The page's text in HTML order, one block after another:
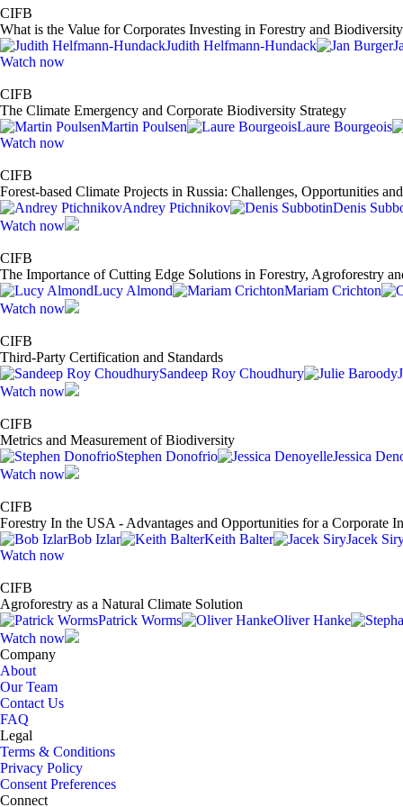
CIFB
What is the Value for Corporates Investing in Forestry and
Judith Helfmann-Hundack
Watch now
CIFB
The Climate Emergency and Corporate Biodiversity Strategy
Martin Poulsen
Laure Bourgeois
Watch now
CIFB
Forest-based Climate Projects in Russia: Challenges, Opportunities
Andrey Ptichnikov
Denis
Watch now
CIFB
The Importance of Cutting Edge Solutions in Forestry, Agroforestry
Lucy Almond
Mariam Crichton
Watch now
CIFB
Third-Party Certification and Standards
Sandeep Roy Choudhury
Watch now
CIFB
Metrics and Measurement of Biodiversity
Stephen Donofrio
Jessica
Watch now
CIFB
Forestry In the USA - Advantages and Opportunities for a Corporate
Bob Izlar
Keith Balter Jacek
Watch now
CIFB
Agroforestry as a Natural Climate Solution
Patrick Worms
Oliver Hanke
Watch now
Company
About
Our Team
Contact Us
FAQ
Legal
Terms & Conditions
Privacy Policy
Consent Preferences
Connect